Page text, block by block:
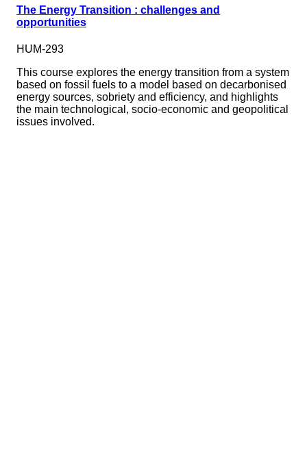
The Energy Transition : challenges and
opportunities
HUM-293
This course explores the energy transition from a system
based on fossil fuels to a model based on decarbonised
energy sources, sobriety and efficiency, and highlights
the main technological, socio-economic and geopolitical
issues involved.